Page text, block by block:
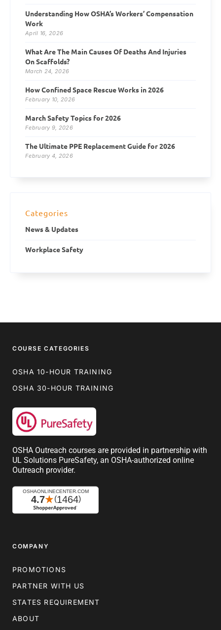
Understanding How OSHA’s Workers’ Compensation
Work
April 16, 2026
What Are The Main Causes Of Deaths And Injuries
On Scaffolds?
March 24, 2026
How Confined Space Rescue Works in 2026
February 10, 2026
March Safety Topics for 2026
February 9, 2026
The Ultimate PPE Replacement Guide for 2026
February 4, 2026
Categories
News & Updates
Workplace Safety
COURSE CATEGORIES
OSHA 10-HOUR TRAINING
OSHA 30-HOUR TRAINING
OSHA Outreach courses are provided in partnership with
UL Solutions PureSafety, an OSHA-authorized online
Outreach provider.
COMPANY
PROMOTIONS
PARTNER WITH US
STATES REQUIREMENT
ABOUT